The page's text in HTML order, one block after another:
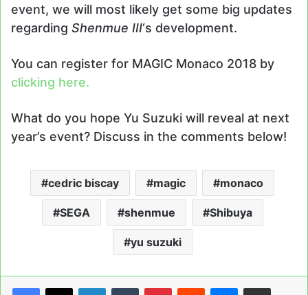
event, we will most likely get some big updates
regarding Shenmue III‘s development.
You can register for MAGIC Monaco 2018 by
clicking here.
What do you hope Yu Suzuki will reveal at next
year’s event? Discuss in the comments below!
cedric biscay magic monaco
SEGA shenmue Shibuya
yu suzuki
LinkedInTumblrPinterestReddit Messenger
Share via Email